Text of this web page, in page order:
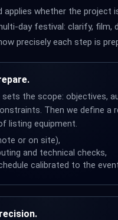
applies whether the project
day festival: clarify, film,
precisely each step is
the scope: objectives,
Then we define a
listing equipment.
or on site),
and technical checks,
calibrated to the